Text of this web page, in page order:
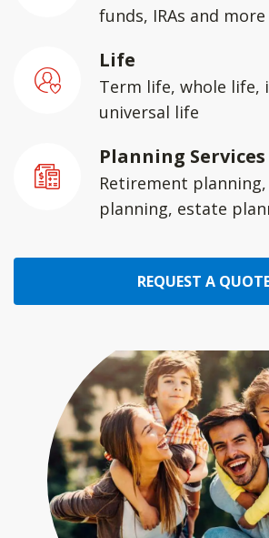
funds, IRAs and more
Life
Term life, whole life,
universal life
Planning Services
Retirement
planning, estate
REQUEST A